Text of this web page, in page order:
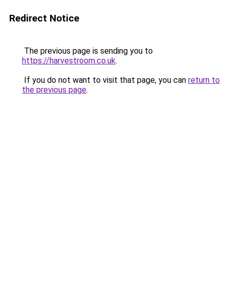
Redirect Notice
The previous page is sending you to
https://harvestroom.co.uk.
If you do not want to visit that page, you can return to
the previous page.